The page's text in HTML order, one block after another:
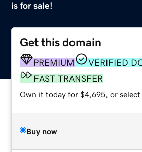
is for sale!
Get this domain
PREMIUM
VERIFIED
FAST TRANSFER
Own it today for $4,695, or select
Buy now